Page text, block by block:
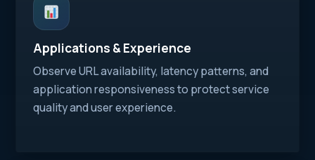
Applications & Experience
Observe URL availability, latency patterns, and
application responsiveness to protect service
quality and user experience.